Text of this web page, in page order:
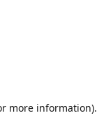
more information).